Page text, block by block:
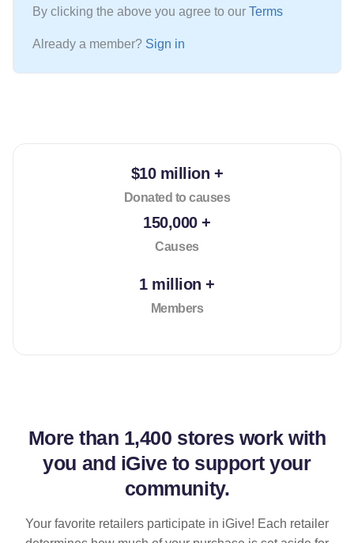
By clicking the above you agree to our Terms
Already a member? Sign in
$10 million +
Donated to causes
150,000 +
Causes
1 million +
Members
More than 1,400 stores work with
you and iGive to support your
community.
Your favorite retailers participate in iGive! Each retailer